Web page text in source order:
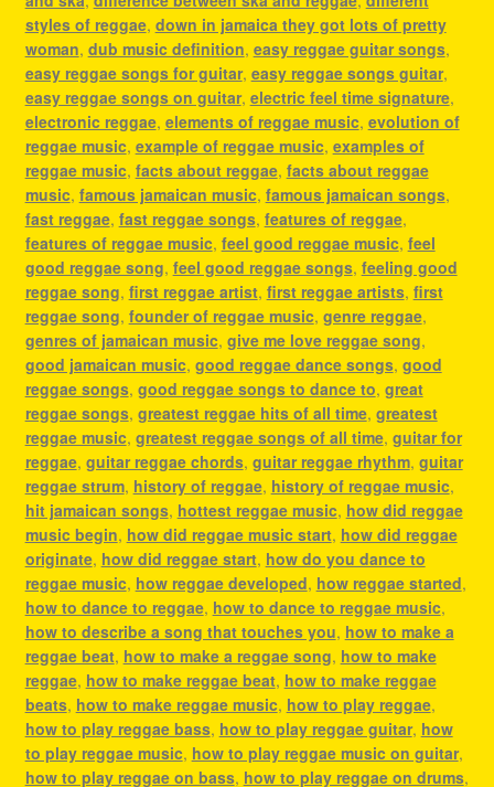
styles of reggae, down in jamaica they got lots of pretty
woman, dub music definition, easy reggae guitar songs,
easy reggae songs for guitar, easy reggae songs guitar,
easy reggae songs on guitar, electric feel time signature,
electronic reggae, elements of reggae music, evolution of
reggae music, example of reggae music, examples of
reggae music, facts about reggae, facts about reggae
music, famous jamaican music, famous jamaican songs,
fast reggae, fast reggae songs, features of reggae,
features of reggae music, feel good reggae music, feel
good reggae song, feel good reggae songs, feeling good
reggae song, first reggae artist, first reggae artists, first
reggae song, founder of reggae music, genre reggae,
genres of jamaican music, give me love reggae song,
good jamaican music, good reggae dance songs, good
reggae songs, good reggae songs to dance to, great
reggae songs, greatest reggae hits of all time, greatest
reggae music, greatest reggae songs of all time, guitar for
reggae, guitar reggae chords, guitar reggae rhythm, guitar
reggae strum, history of reggae, history of reggae music,
hit jamaican songs, hottest reggae music, how did reggae
music begin, how did reggae music start, how did reggae
originate, how did reggae start, how do you dance to
reggae music, how reggae developed, how reggae started,
how to dance to reggae, how to dance to reggae music,
how to describe a song that touches you, how to make a
reggae beat, how to make a reggae song, how to make
reggae, how to make reggae beat, how to make reggae
beats, how to make reggae music, how to play reggae,
how to play reggae bass, how to play reggae guitar, how
to play reggae music, how to play reggae music on guitar,
how to play reggae on bass, how to play reggae on drums,